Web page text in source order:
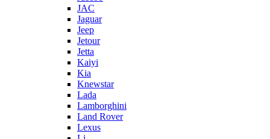
JAC
Jaguar
Jeep
Jetour
Jetta
Kaiyi
Kia
Knewstar
Lada
Lamborghini
Land Rover
Lexus